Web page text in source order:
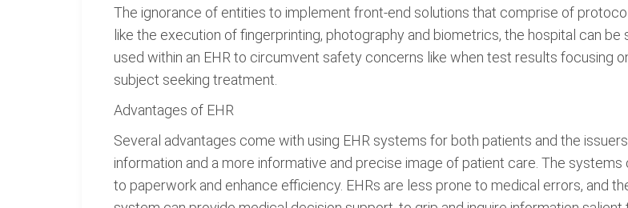
The ignorance of entities to implement front-end solutions that comprise of
like the execution of fingerprinting, photography and biometrics, the hospital can
used within an EHR to circumvent safety concerns like when test results focusing
subject seeking treatment.
Advantages of EHR
Several advantages come with using EHR systems for both patients and the
information and a more informative and precise image of patient care. The
to paperwork and enhance efficiency. EHRs are less prone to medical errors, and